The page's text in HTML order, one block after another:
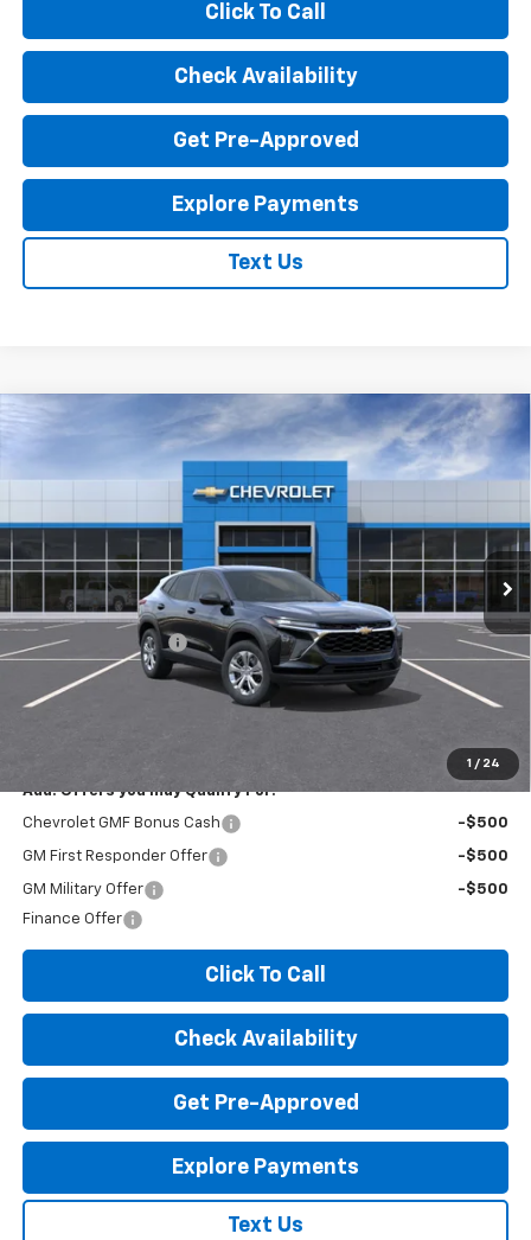
Click To Call
Check Availability
Get Pre-Approved
Explore Payments
Text Us
1 / 24
New Chevrolet TraxLS
VIN:KL77LFEP4TC213788Stock:T6205CModel:1TR58
In Stock Ext. Int.
$23,795
Less
MSRP:
$23,535
Documentation Fee
+$260
Expressway Price:
$23,795
*Disclaimer: Price includes $260 doc fee. Price Excludes Tax, Title,
Add. Offers you may Qualify For:
Chevrolet GMF Bonus Cash -$500
GM First Responder Offer -$500
GM Military Offer
-$500
Finance Offer
Click To Call
Check Availability
Get Pre-Approved
Explore Payments
Text Us